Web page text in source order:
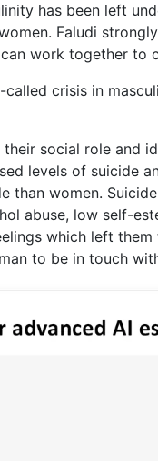
has been left
Faludi
work together to
crisis in
social role and
levels of suicide
than women.
abuse, low self-
which left
to be in touch